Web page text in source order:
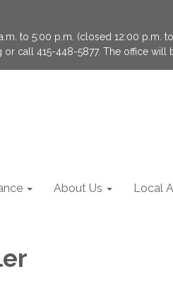
to 5:00 p.m. (closed 12:00
call 415-448-5877. The office
About Us Local